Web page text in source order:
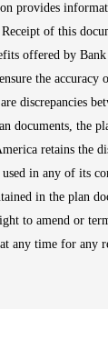
provides
of this
offered by
the
discrepancies
documents, the
retains the
used in any of its
in the plan
to amend or
any time for any